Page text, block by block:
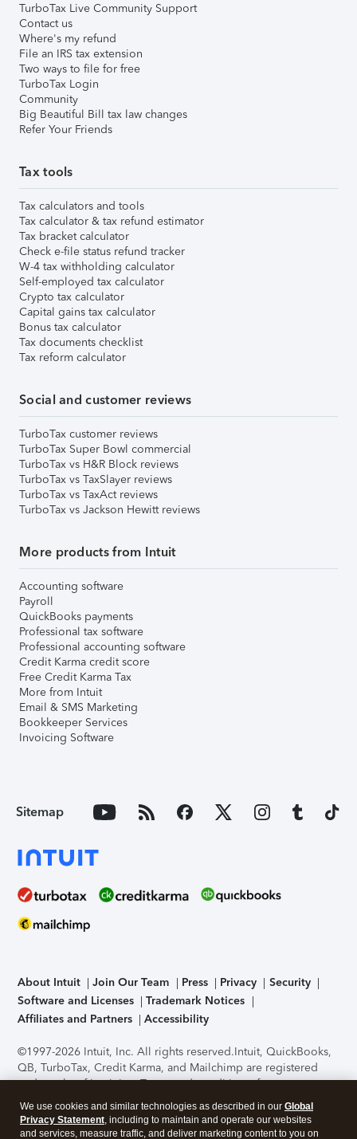
TurboTax Live Community Support
Contact us
Where's my refund
File an IRS tax extension
Two ways to file for free
TurboTax Login
Community
Big Beautiful Bill tax law changes
Refer Your Friends
Tax tools
Tax calculators and tools
Tax calculator & tax refund estimator
Tax bracket calculator
Check e-file status refund tracker
W-4 tax withholding calculator
Self-employed tax calculator
Crypto tax calculator
Capital gains tax calculator
Bonus tax calculator
Tax documents checklist
Tax reform calculator
Social and customer reviews
TurboTax customer reviews
TurboTax Super Bowl commercial
TurboTax vs H&R Block reviews
TurboTax vs TaxSlayer reviews
TurboTax vs TaxAct reviews
TurboTax vs Jackson Hewitt reviews
More products from Intuit
Accounting software
Payroll
QuickBooks payments
Professional tax software
Professional accounting software
Credit Karma credit score
Free Credit Karma Tax
More from Intuit
Email & SMS Marketing
Bookkeeper Services
Invoicing Software
Sitemap
About Intuit Join Our Team Press Privacy
Security
Software and Licenses
Trademark Notices
Affiliates and Partners
Accessibility
©1997-2026 Intuit, Inc. All rights reserved.Intuit, QuickBooks,
QB, TurboTax, Credit Karma, and Mailchimp are registered
trademarks of Intuit Inc. Terms and conditions, features,
support, pricing, and service options subject to change
without notice.Security Certification of the TurboTax Online
application has been performed by C-Level Security.By
We use cookies and similar technologies as described in our Global
Privacy Statement, including to maintain and operate our websites
and services, measure traffic, and deliver marketing content to you on